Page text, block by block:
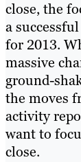
close, the
a
for 2013.
massive
ground-
the moves
activity
want to
close.